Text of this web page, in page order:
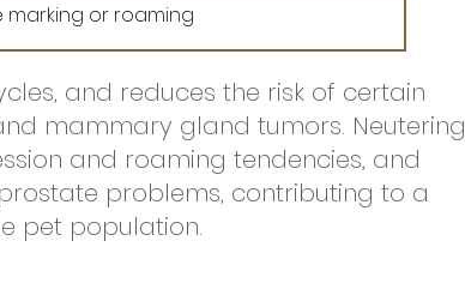
or roaming
and reduces the risk of certain
mammary gland tumors. Neutering
and roaming tendencies, and
problems, contributing to a
pet population.